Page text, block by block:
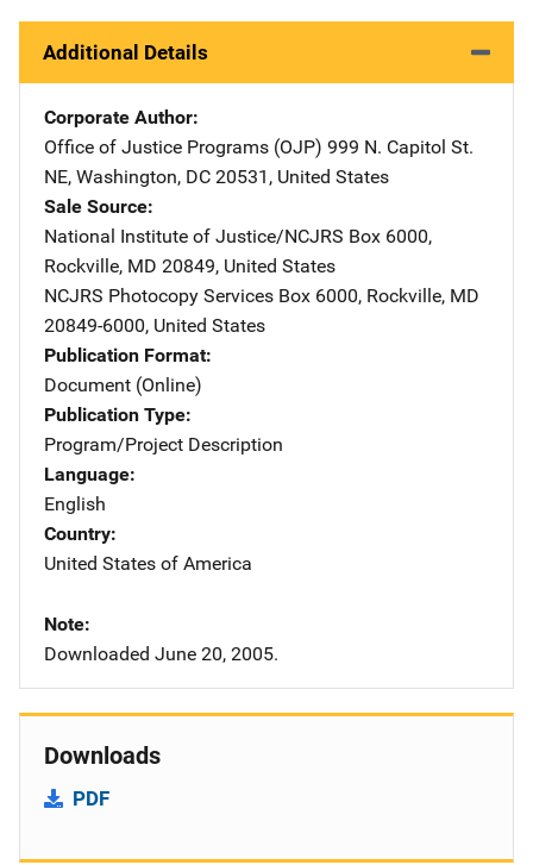
Additional Details
Corporate Author
Office of Justice Programs (OJP) Address
999 N. Capitol St.
NE, Washington, DC 20531 , United States
Sale Source
National Institute of Justice/NCJRS Address
Box 6000,
Rockville, MD 20849, United States
NCJRS Photocopy Services Address
Box 6000, Rockville, MD
20849-6000, United States
Publication Format
Document (Online)
Publication Type
Program/Project Description
Language
English
Country
United States of America
Note
Downloaded June 20, 2005.
Downloads
PDF